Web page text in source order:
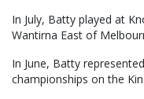
In July, Batty played at
Wantirna East of
In June, Batty
championships on the